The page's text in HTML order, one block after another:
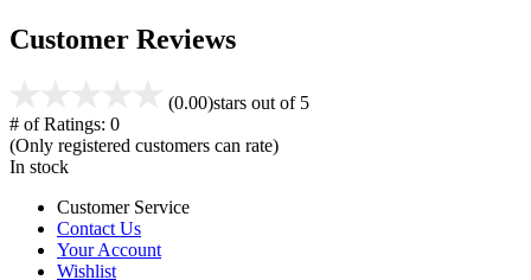
Customer Reviews
(0.00)stars out of 5
# of Ratings: 0
(Only registered customers can rate)
In stock
Customer Service
Contact Us
Your Account
Wishlist